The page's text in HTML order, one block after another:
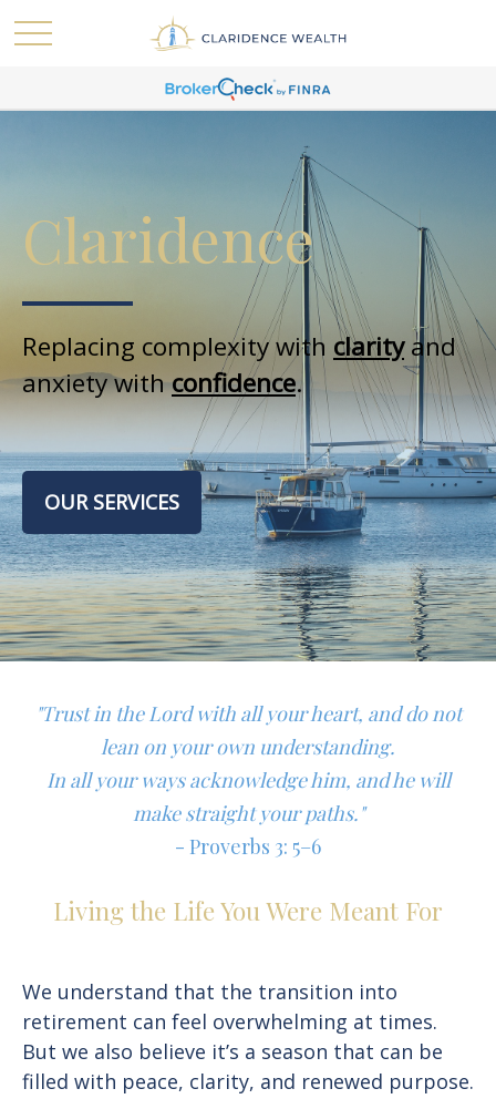
Claridence
Replacing complexity with clarityand
anxiety withconfidence.
OUR SERVICES
"Trust in the Lord with all your heart, and do not
lean on your own understanding.
In all your ways acknowledge him, and he will
make straight your paths."
- Proverbs 3: 5–6
Living the Life You Were Meant For
We understand that the transition into
retirement can feel overwhelming at times.
But we also believe it’s a season that can be
filled with peace, clarity, and renewed purpose.